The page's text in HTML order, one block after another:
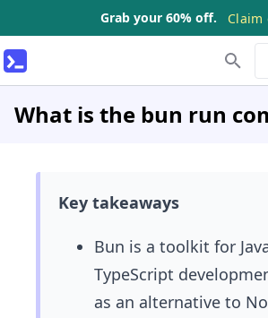
Grab your 60% off.
What is the bun run
Key takeaways
Bun is a toolkit for
TypeScript
as an alternative to